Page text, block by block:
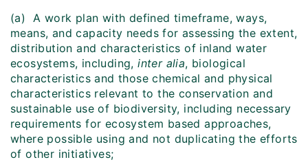
(a) A work plan with defined timeframe, ways,
means, and capacity needs for assessing the extent,
distribution and characteristics of inland water
ecosystems, including,inter alia, biological
characteristics and those chemical and physical
characteristics relevant to the conservation and
sustainable use of biodiversity, including necessary
requirements for ecosystem based approaches,
where possible using and not duplicating the efforts
of other initiatives;